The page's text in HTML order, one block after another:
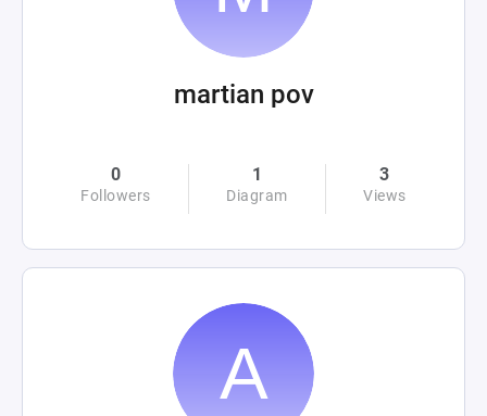
martian pov
0
Followers
1
Diagram
3
Views